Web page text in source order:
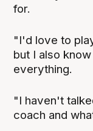
for.
"I'd love to
but I also
everything.
"I haven't
coach and